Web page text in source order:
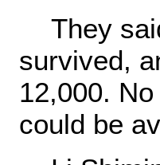
They
survived,
12,000.
could be